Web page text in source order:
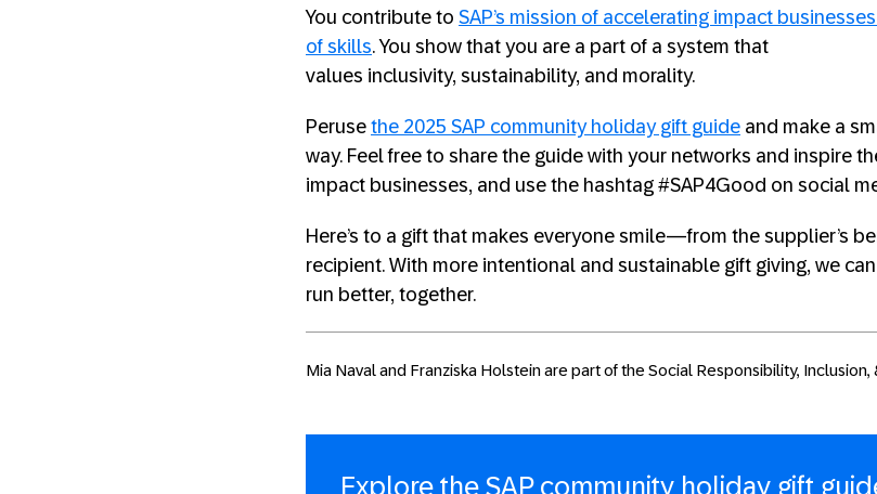
You contribute to SAP’s mission of accelerating impact
of skills. You show that you are a part of a system that
values inclusivity, sustainability, and morality.
Peruse the 2025 SAP community holiday gift guide and make a
way. Feel free to share the guide with your networks and inspire
impact businesses, and use the hashtag #SAP4Good on social
Here’s to a gift that makes everyone smile—from the supplier’s
recipient. With more intentional and sustainable gift giving, we
run better, together.
Mia Naval and Franziska Holstein are part of the Social Responsibility, Inclusion,
Explore the SAP community holiday gift